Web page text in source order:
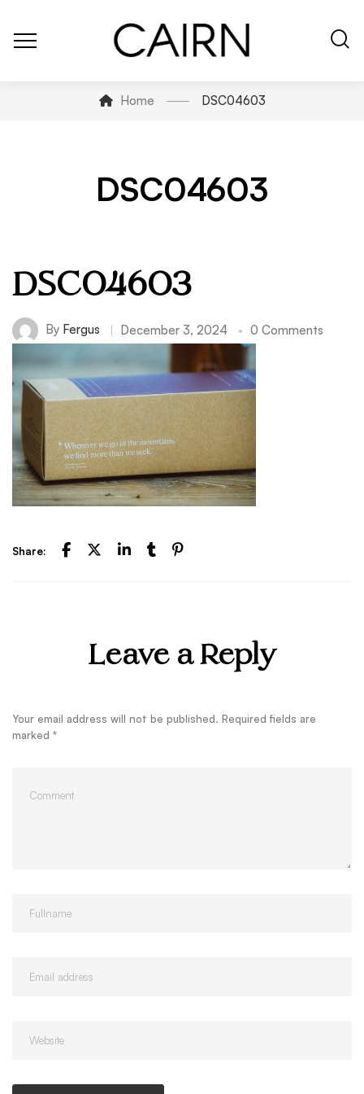
Home DSC04603
DSC04603
DSC04603
By Fergus December 3, 2024 0 Comments
Share:
Leave a Reply
Your email address will not be published. Required fields are
marked *